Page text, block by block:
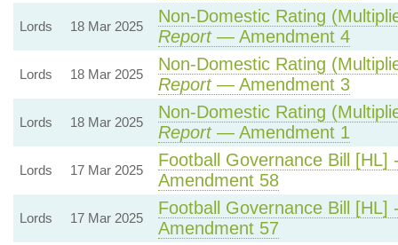
Lords 18 Mar 2025
Non-Domestic Rating
Report— Amendment 4
Lords 18 Mar 2025
Non-Domestic Rating
Report— Amendment 3
Lords 18 Mar 2025
Non-Domestic Rating
Report— Amendment 1
Lords 17 Mar 2025
Football Governance Bill [HL]
Amendment 58
Lords 17 Mar 2025
Football Governance Bill [HL]
Amendment 57